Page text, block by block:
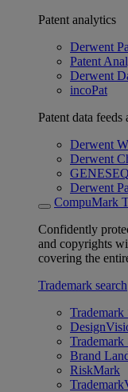
Patent analytics
Derwent
Patent
Derwent
incoPat
Patent data feeds
Derwent
Derwent
GENESEQ
Derwent
CompuMark
Confidently
and copyrights
covering the
Trademark search
Trademark
Trademark
Brand
RiskMark